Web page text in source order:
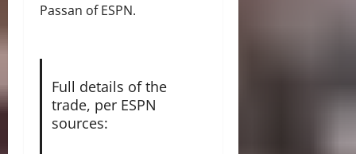
Passan of ESPN.
Full details of the
trade, per ESPN
sources: